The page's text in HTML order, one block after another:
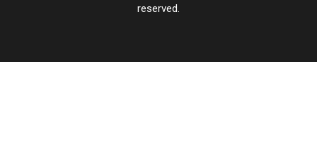
reserved.